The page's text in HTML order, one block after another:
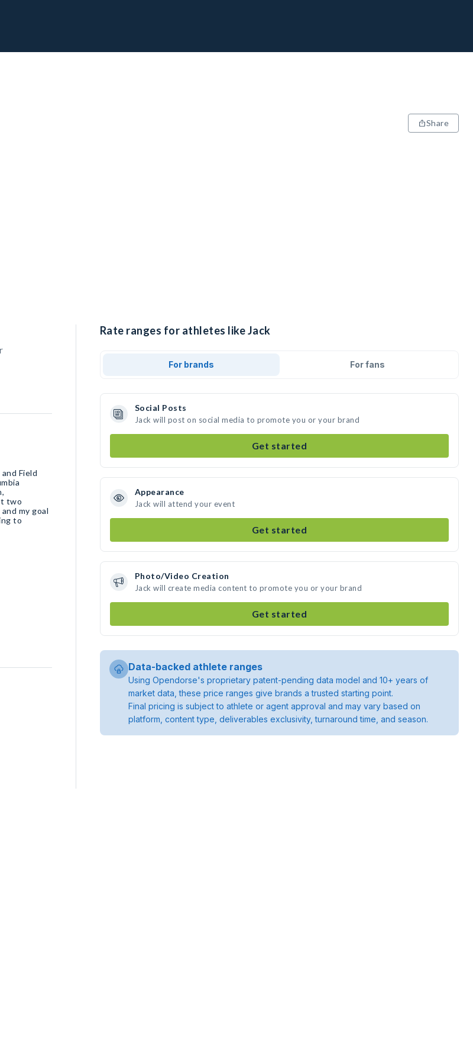
Share
Field
two
my goal
to
Rate ranges for athletes like Jack
For brands For fans
Social Posts
Jack will post on social media to promote you or your brand
Get started
Appearance
Jack will attend your event
Get started
Photo/Video Creation
Jack will create media content to promote you or your brand
Get started
Data-backed athlete ranges
Using Opendorse's proprietary patent-pending data model and 10+ years of
market data, these price ranges give brands a trusted starting point.
Final pricing is subject to athlete or agent approval and may vary based on
platform, content type, deliverables exclusivity, turnaround time, and season.